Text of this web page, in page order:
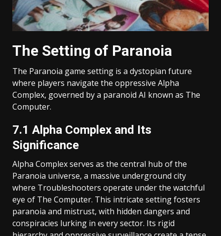
The Setting of Paranoia
The Paranoia game setting is a dystopian future
where players navigate the oppressive Alpha
Complex, governed by a paranoid AI known as The
Computer.
7.1 Alpha Complex and Its
Significance
Alpha Complex serves as the central hub of the
Paranoia universe, a massive underground city
where Troubleshooters operate under the watchful
eye of The Computer. This intricate setting fosters
paranoia and mistrust, with hidden dangers and
conspiracies lurking in every sector. Its rigid